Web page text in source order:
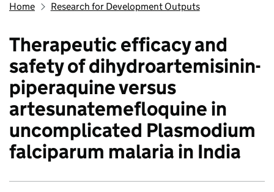
Home Research for Development Outputs
Therapeutic efficacy and
safety of dihydroartemisinin-
piperaquine versus
artesunatemefloquine in
uncomplicated Plasmodium
falciparum malaria in India